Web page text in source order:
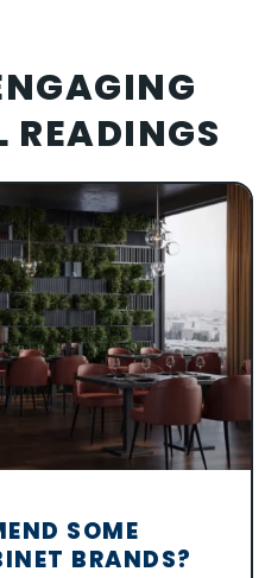
READINGS
SOME
BRANDS?